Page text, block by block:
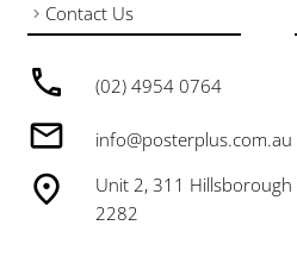
(02) 4954 0764
info@posterplus.com.au
Unit 2, 311 Hillsborough
2282
Contact Us